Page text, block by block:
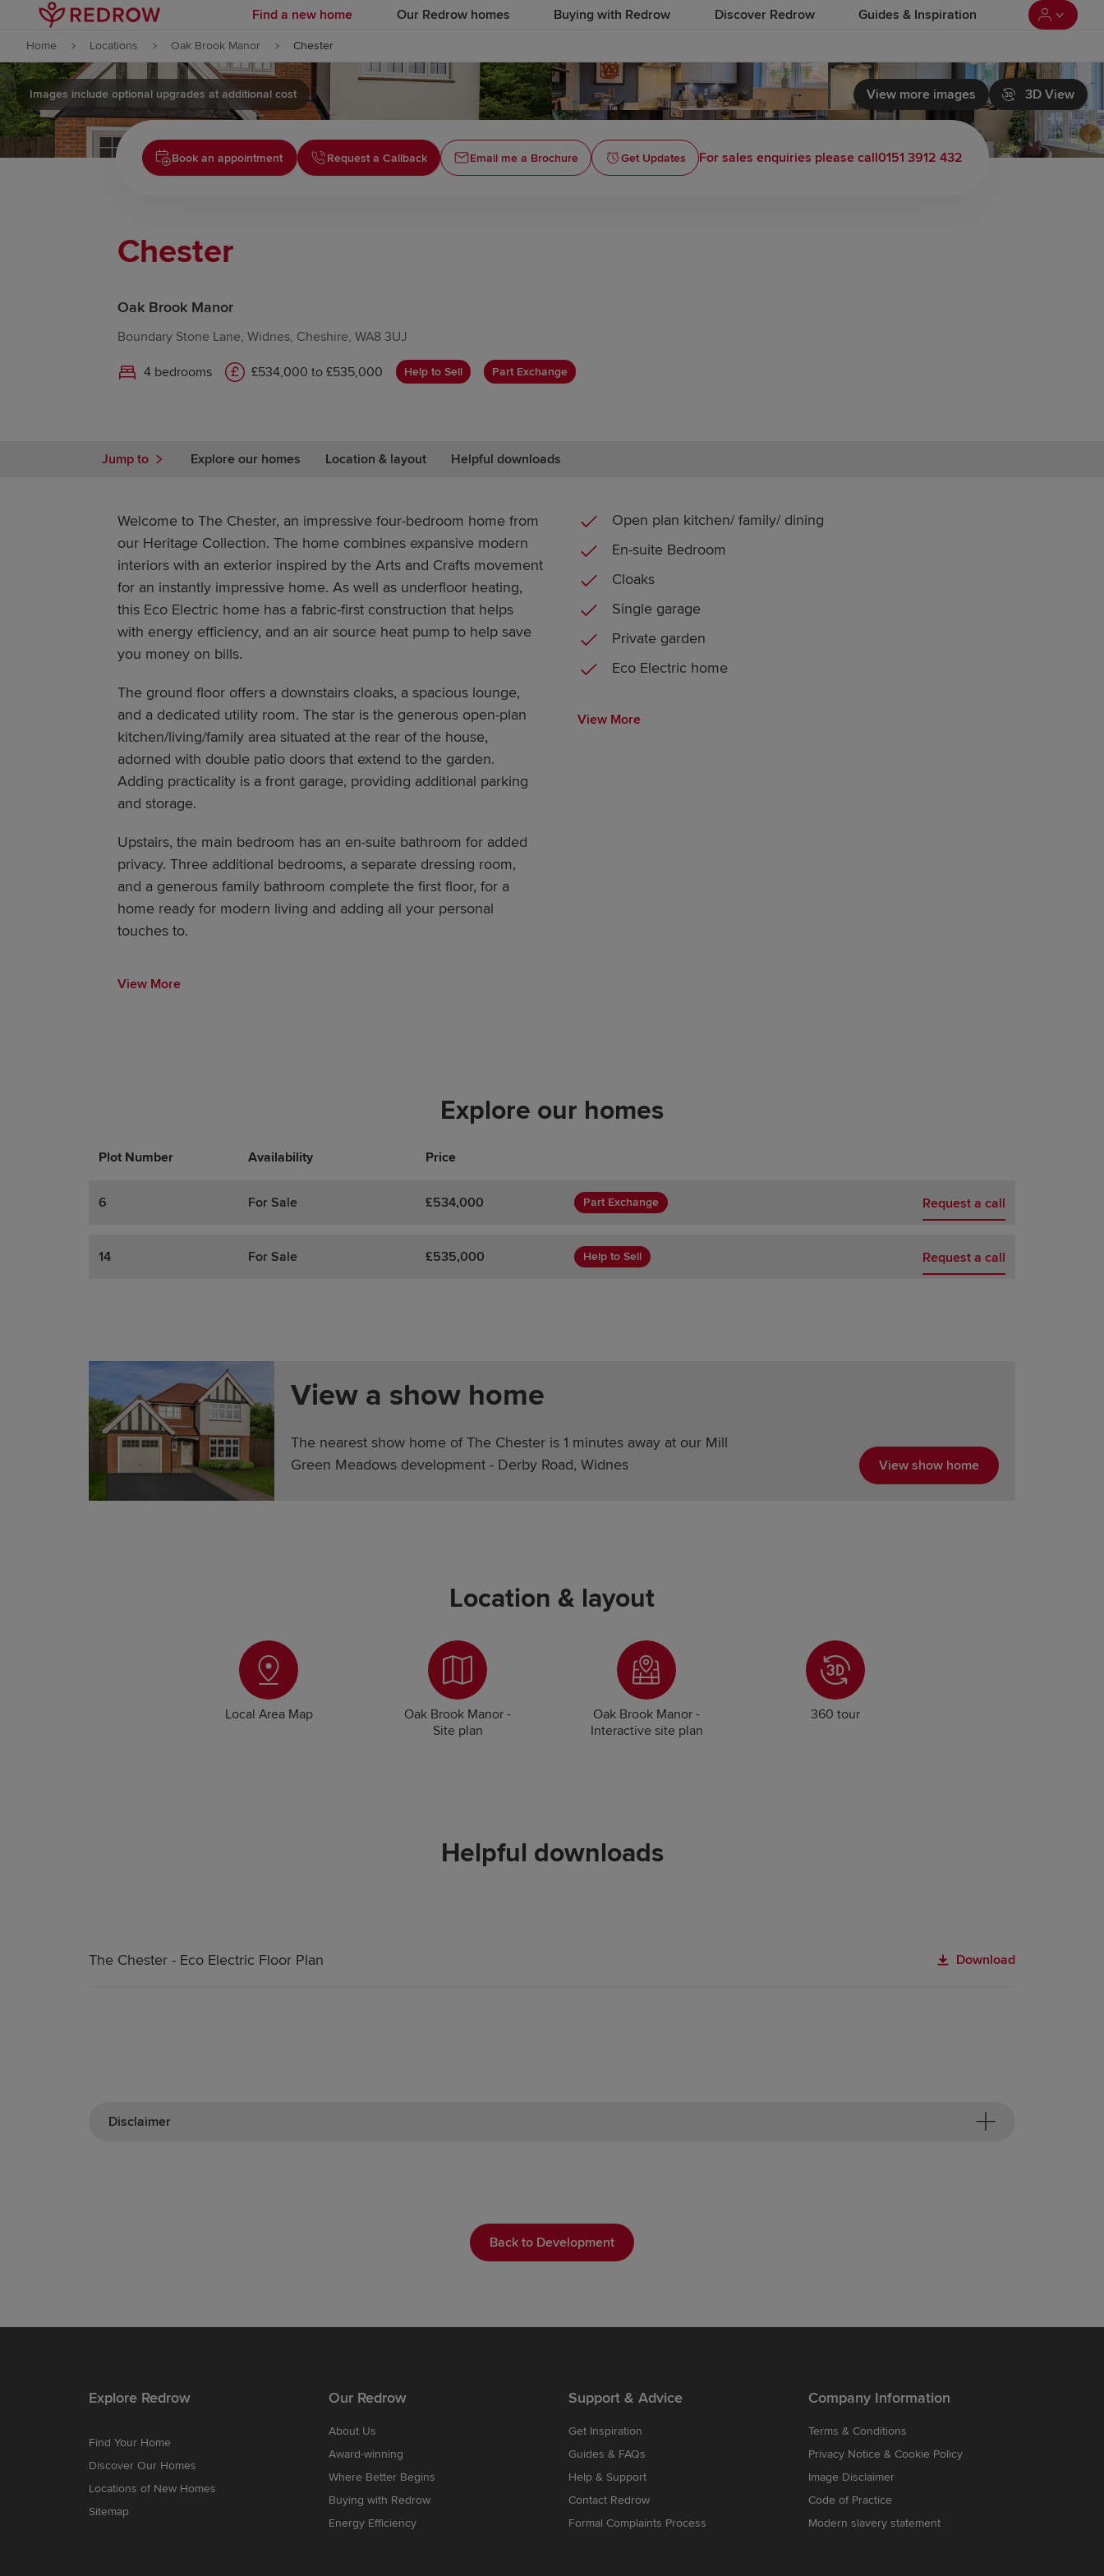
Skip to content
Skip to footer
Find a new home Our Redrow homes Buying with Redrow Discover Redrow Guides & Inspiration
Home Locations Oak Brook Manor Chester
View more images 3D View
Images include optional upgrades at additional cost
Book an appointment Request a Callback Email me a Brochure Get Updates For sales enquiries please call0151 3912 432
Chester
Oak Brook Manor
Boundary Stone Lane, Widnes, Cheshire, WA8 3UJ
4 bedrooms £534,000 to £535,000 Help to Sell Part Exchange
Jump to Explore our homes Location & layout Helpful downloads
Welcome to The Chester, an impressive four-bedroom home from
our Heritage Collection. The home combines expansive modern
interiors with an exterior inspired by the Arts and Crafts movement
for an instantly impressive home. As well as underfloor heating,
this Eco Electric home has a fabric-first construction that helps
with energy efficiency, and an air source heat pump to help save
you money on bills.
The ground floor offers a downstairs cloaks, a spacious lounge,
and a dedicated utility room. The star is the generous open-plan
kitchen/living/family area situated at the rear of the house,
adorned with double patio doors that extend to the garden.
Adding practicality is a front garage, providing additional parking
and storage.
Upstairs, the main bedroom has an en-suite bathroom for added
privacy. Three additional bedrooms, a separate dressing room,
and a generous family bathroom complete the first floor, for a
home ready for modern living and adding all your personal
touches to.
View More
Open plan kitchen/ family/ dining
En-suite Bedroom
Cloaks
Single garage
Private garden
Eco Electric home
View More
Explore our homes
Plot Number Availability Price
Promotions
Actions
6 For Sale £534,000 Part Exchange Request a call
14 For Sale £535,000 Help to Sell Request a call
View a show home
The nearest show home of The Chester is 1 minutes away at our Mill
Green Meadows development - Derby Road, Widnes
View show home
Location & layout
Local Area Map
Oak Brook Manor -
Site plan
Oak Brook Manor -
Interactive site plan
360 tour
Helpful downloads
The Chester - Eco Electric Floor Plan Download
Disclaimer
Back to Development
Explore Redrow
Find Your Home
Discover Our Homes
Locations of New Homes
Sitemap
Our Redrow
About Us
Award-winning
Where Better Begins
Buying with Redrow
Energy Efficiency
Support & Advice
Get Inspiration
Guides & FAQs
Help & Support
Contact Redrow
Formal Complaints Process
Company Information
Terms & Conditions
Privacy Notice & Cookie Policy
Image Disclaimer
Code of Practice
Modern slavery statement